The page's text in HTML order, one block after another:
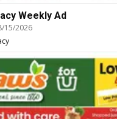
Weekly Ad
15/2026